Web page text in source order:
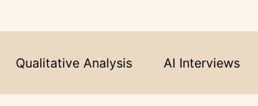
Qualitative Analysis AI Interviews